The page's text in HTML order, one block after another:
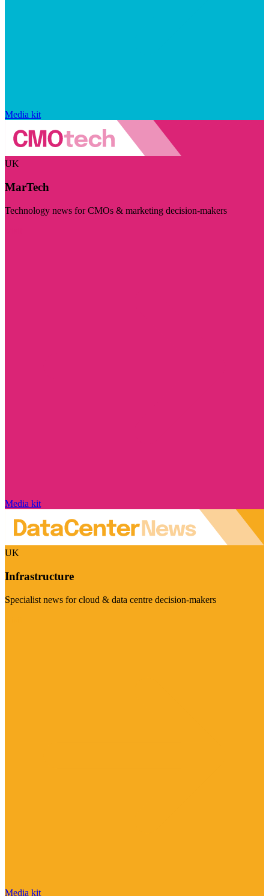
Media kit
UK
MarTech
Technology news for CMOs & marketing decision-makers
Media kit
UK
Infrastructure
Specialist news for cloud & data centre decision-makers
Media kit